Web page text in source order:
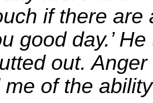
if there are
good day.’
out.
of the